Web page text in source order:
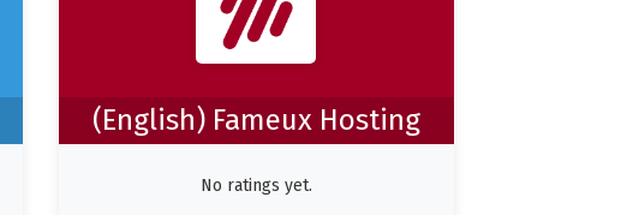
(English) Fameux Hosting
No ratings yet.